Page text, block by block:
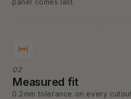
panel comes last.
02
Measured fit
0.2mm tolerance on every